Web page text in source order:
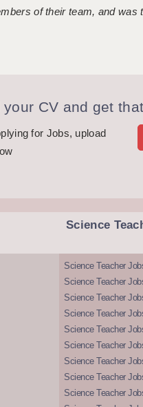
of their team, and was
your CV and get
for Jobs, upload
Science
Science Teacher
Science Teacher
Science Teacher
Science Teacher
Science Teacher
Science Teacher
Science Teacher
Science Teacher
Science Teacher